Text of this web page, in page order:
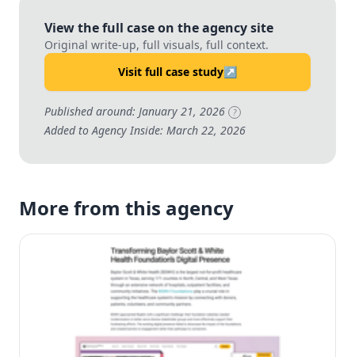
View the full case on the agency site
Original write-up, full visuals, full context.
Visit full case study↗
Published around: January 21, 2026 ?
Added to Agency Inside: March 22, 2026
More from this agency